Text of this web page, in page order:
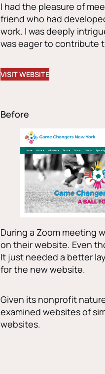
I had the pleasure of
friend who had
work. I was deeply
was eager to contribute
VISIT WEBSITE
Before
During a Zoom meeting
on their website. Even
It just needed a better
for the new website.
Given its nonprofit
examined websites of
websites.